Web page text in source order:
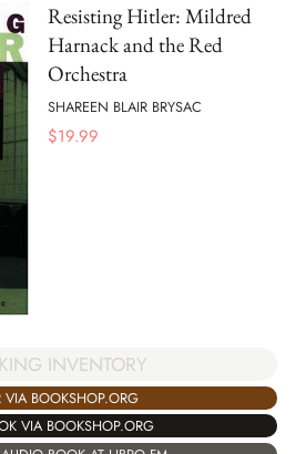
Resisting Hitler: Mildred
Harnack and the Red
Orchestra
SHAREEN BLAIR BRYSAC
$19.99
INVENTORY
VIA BOOKSHOP.ORG
VIA BOOKSHOP.ORG